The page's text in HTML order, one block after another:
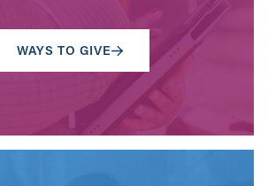
WAYS TO GIVE